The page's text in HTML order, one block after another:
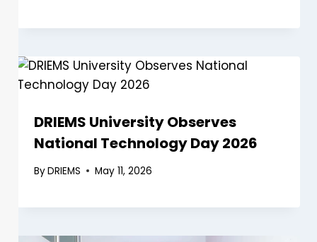
DRIEMS University Observes
National Technology Day 2026
ByDRIEMS May 11, 2026